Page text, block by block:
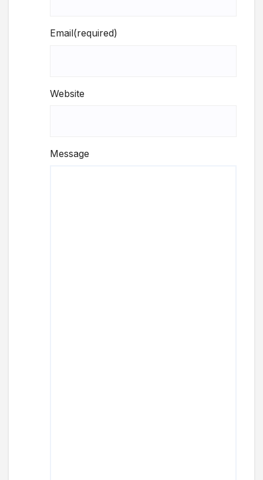
Email(required)
Website
Message